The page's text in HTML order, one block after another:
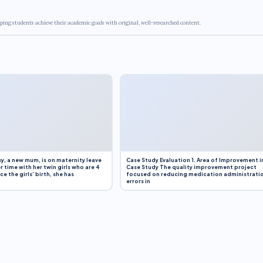
students achieve their academic goals with original, well-researched content.
a new mum, is on maternity leave
time with her twin girls who are 4
the girls’ birth, she has
Case Study Evaluation 1. Area of Improvement
Case Study The quality improvement project
focused on reducing medication
errors in